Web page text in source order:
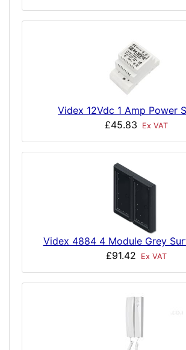
Videx 12Vdc 1 Amp Power
£45.83
Ex VAT
Videx 4884 4 Module Grey
£91.42
Ex VAT